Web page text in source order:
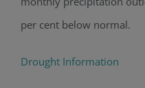
per cent below normal.
Drought Information